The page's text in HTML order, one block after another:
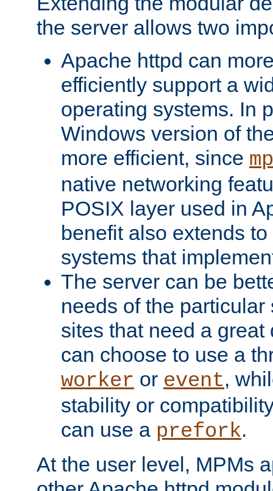
the server allows two
Apache httpd can
efficiently support a
operating systems. In
Windows version of
more efficient, since
native networking
POSIX layer used in
benefit also extends
systems that
The server can be
needs of the
sites that need a
can choose to use a
worker or event,
stability or
can use a prefork.
At the user level, MPMs